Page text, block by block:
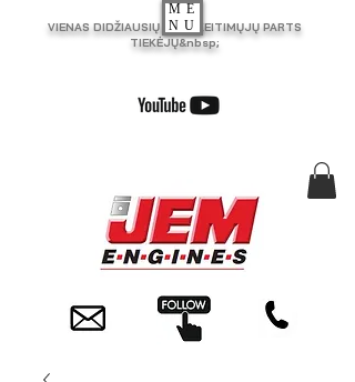
VIENAS DIDŽIAUSIŲ JK PAKEITIMŲJŲ PARTS
TIEKĖJŲ&nbsp;
ME
NU